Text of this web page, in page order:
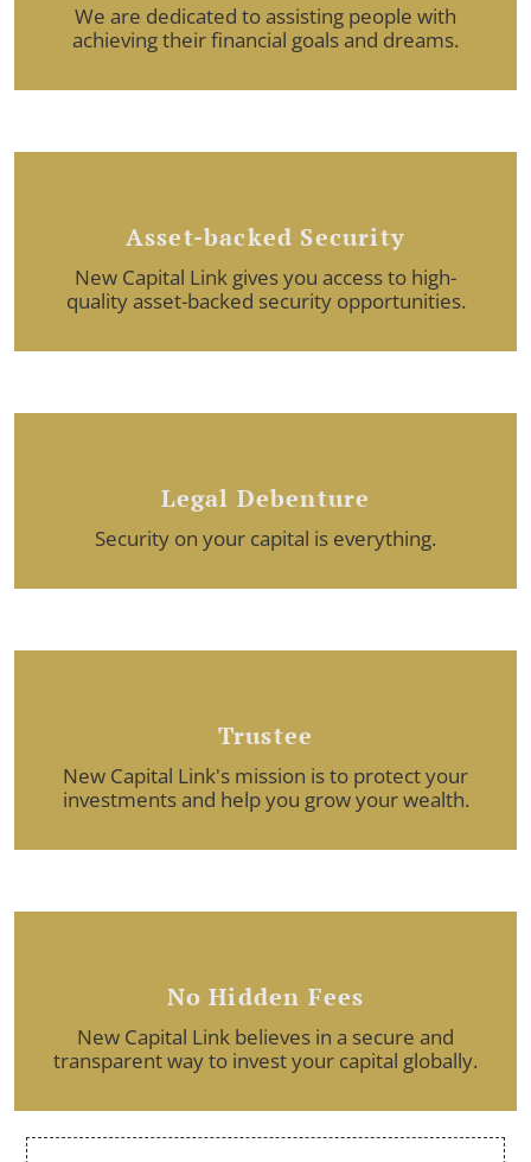
We are dedicated to assisting people with
achieving their financial goals and dreams.
Asset-backed Security
New Capital Link gives you access to high-
quality asset-backed security opportunities.
Legal Debenture
Security on your capital is everything.
Trustee
New Capital Link's mission is to protect your
investments and help you grow your wealth.
No Hidden Fees
New Capital Link believes in a secure and
transparent way to invest your capital globally.